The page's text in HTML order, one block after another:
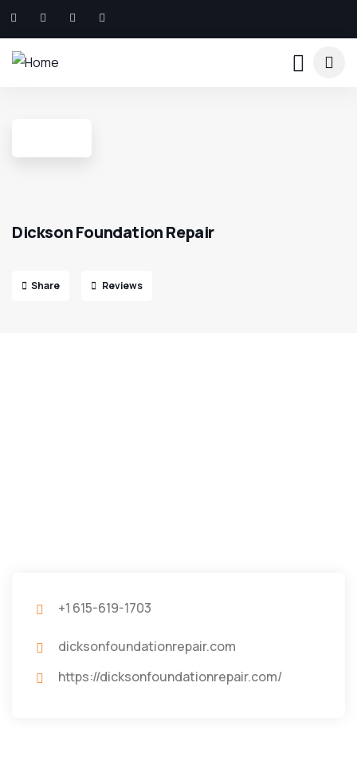
Dickson Foundation Repair
Share Reviews
+1 615-619-1703
dicksonfoundationrepair.com
https://dicksonfoundationrepair.com/